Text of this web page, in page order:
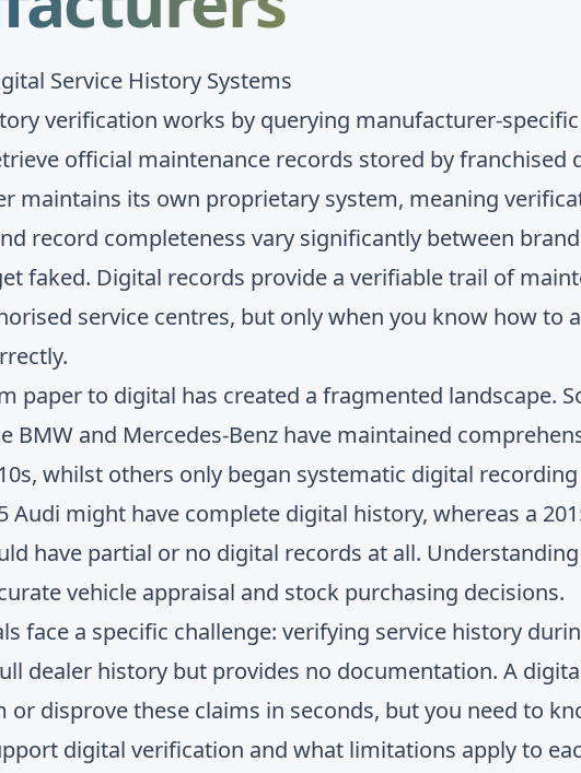
Service History Systems
verification works by querying manufacturer-
official maintenance records stored by franchised
maintains its own proprietary system, meaning
record completeness vary significantly between
faked. Digital records provide a verifiable trail of
service centres, but only when you know how to
paper to digital has created a fragmented landscape.
BMW and Mercedes-Benz have maintained
whilst others only began systematic digital
Audi might have complete digital history, whereas a
have partial or no digital records at all.
vehicle appraisal and stock purchasing decisions.
face a specific challenge: verifying service history
dealer history but provides no documentation. A
or disprove these claims in seconds, but you need to
digital verification and what limitations apply to